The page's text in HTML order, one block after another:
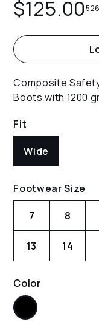
$125.00
Composite
Boots with 1200
Fit
Wide
Footwear Size
7 8
13 14
Color
Black